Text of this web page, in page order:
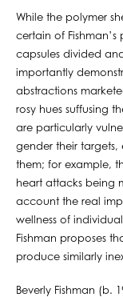
While the polymer
certain of
capsules divided
importantly
abstractions
rosy hues suffusing
are particularly
gender their targets,
them; for example,
heart attacks being
account the real
wellness of
Fishman proposes
produce similarly
Beverly Fishman (b.